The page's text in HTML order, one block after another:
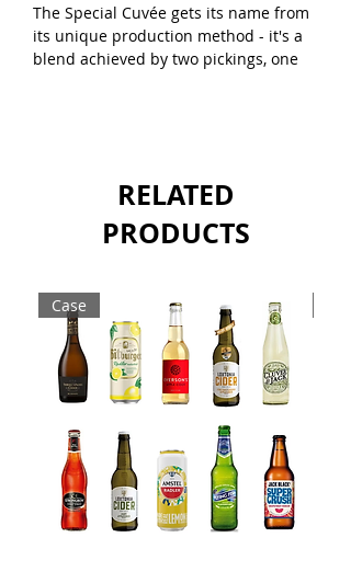
The Special Cuvée gets its name from
its unique production method - it's a
blend achieved by two pickings, one
It's got that sweet spot between being
crisp and zippy like French wines but
still having those juicy tropical flavors
Sold as singles 1 x 750ml bottles.
RELATED
PRODUCTS
Case